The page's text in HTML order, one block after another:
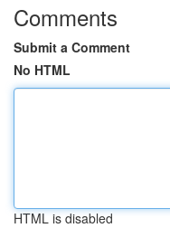
Comments
Submit a Comment
No HTML
HTML is disabled